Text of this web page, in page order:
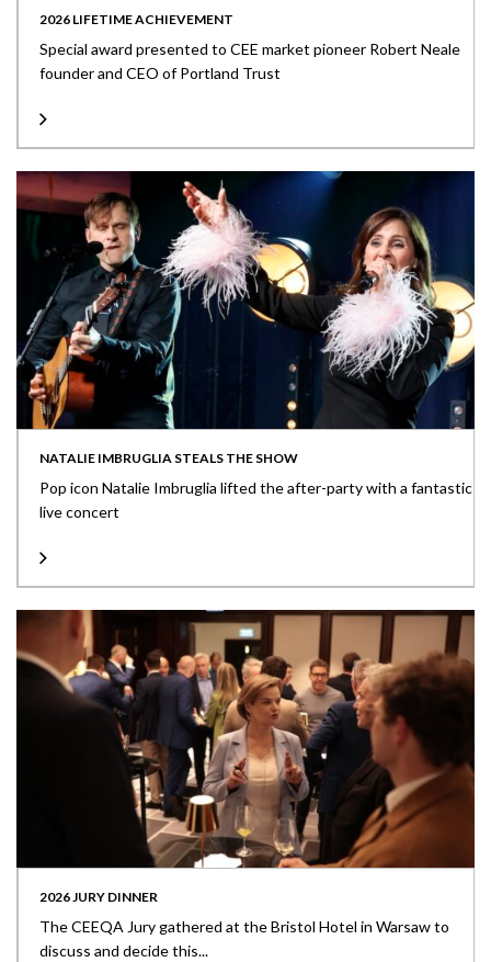
2026 LIFETIME ACHIEVEMENT
Special award presented to CEE market pioneer Robert Neale
founder and CEO of Portland Trust
NATALIE IMBRUGLIA STEALS THE SHOW
Pop icon Natalie Imbruglia lifted the after-party with a fantastic
live concert
2026 JURY DINNER
The CEEQA Jury gathered at the Bristol Hotel in Warsaw to
discuss and decide this...